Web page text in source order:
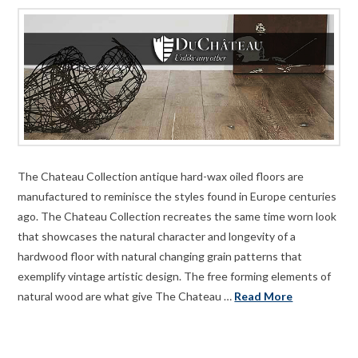
The Chateau Collection antique hard-wax oiled floors are
manufactured to reminisce the styles found in Europe centuries
ago. The Chateau Collection recreates the same time worn look
that showcases the natural character and longevity of a
hardwood floor with natural changing grain patterns that
exemplify vintage artistic design. The free forming elements of
natural wood are what give The Chateau … Read More